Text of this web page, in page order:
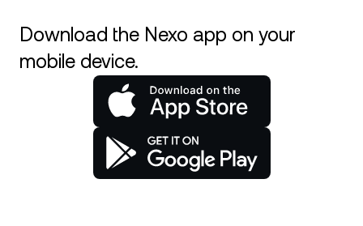
Download the Nexo app on your
mobile device.